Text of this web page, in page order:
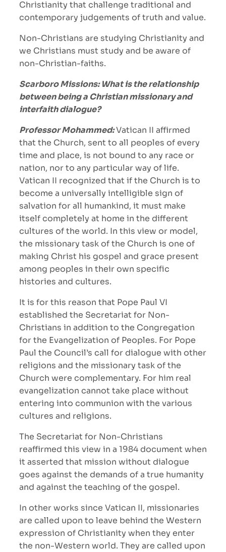
Christianity that challenge traditional and
contemporary judgements of truth and value.
Non-Christians are studying Christianity and
we Christians must study and be aware of
non-Christian-faiths.
Scarboro Missions: What is the relationship
between being a Christian missionary and
interfaith dialogue?
Professor Mohammed:Vatican II affirmed
that the Church, sent to all peoples of every
time and place, is not bound to any race or
nation, nor to any particular way of life.
Vatican II recognized that if the Church is to
become a universally intelligible sign of
salvation for all humankind, it must make
itself completely at home in the different
cultures of the world. In this view or model,
the missionary task of the Church is one of
making Christ his gospel and grace present
among peoples in their own specific
histories and cultures.
It is for this reason that Pope Paul VI
established the Secretariat for Non-
Christians in addition to the Congregation
for the Evangelization of Peoples. For Pope
Paul the Council’s call for dialogue with other
religions and the missionary task of the
Church were complementary. For him real
evangelization cannot take place without
entering into communion with the various
cultures and religions.
The Secretariat for Non-Christians
reaffirmed this view in a 1984 document when
it asserted that mission without dialogue
goes against the demands of a true humanity
and against the teaching of the gospel.
In other works since Vatican II, missionaries
are called upon to leave behind the Western
expression of Christianity when they enter
the non-Western world. They are called upon